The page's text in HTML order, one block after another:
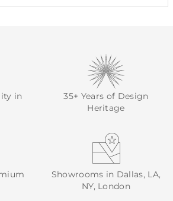
in
35+ Years of Design
Heritage
Showrooms in Dallas, LA,
NY, London